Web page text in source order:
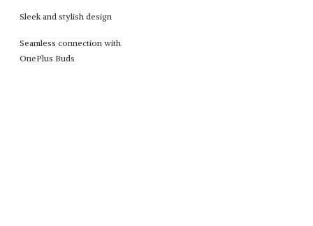
Sleek and stylish design
Seamless connection with
OnePlus Buds